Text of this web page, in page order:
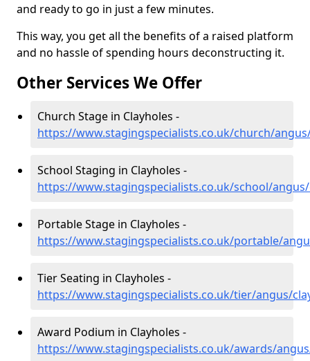
and ready to go in just a few minutes.
This way, you get all the benefits of a raised platform
and no hassle of spending hours deconstructing it.
Other Services We Offer
Church Stage in Clayholes -
https://www.stagingspecialists.co.uk/church/
School Staging in Clayholes -
https://www.stagingspecialists.co.uk/school/
Portable Stage in Clayholes -
https://www.stagingspecialists.co.uk/portable/
Tier Seating in Clayholes -
https://www.stagingspecialists.co.uk/tier/angus/
Award Podium in Clayholes -
https://www.stagingspecialists.co.uk/awards/